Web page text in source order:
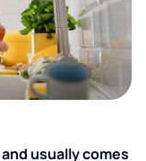
usually comes